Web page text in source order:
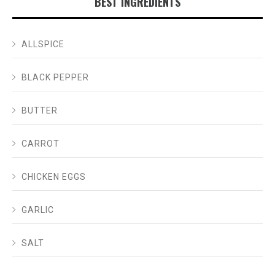
ALLSPICE
BLACK PEPPER
BUTTER
CARROT
CHICKEN EGGS
GARLIC
SALT